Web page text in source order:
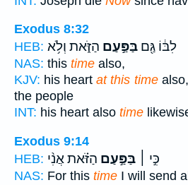
Exodus 8:32
HEB:
לִבּ֔וֹ גַּ֖ם בַּפַּ֣עַם הַזֹּ֑את וְלֹ֥א
NAS: this time also,
KJV: his heartat this time
the people
INT: his heart also time
Exodus 9:14
HEB:
כִּ֣י ׀ בַּפַּ֣עַם הַזֹּ֗את אֲנִ֨י
NAS: For this time I will send